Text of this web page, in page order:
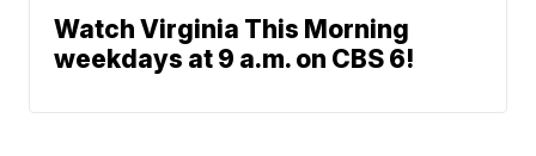
Watch Virginia This Morning
weekdays at 9 a.m. on CBS 6!